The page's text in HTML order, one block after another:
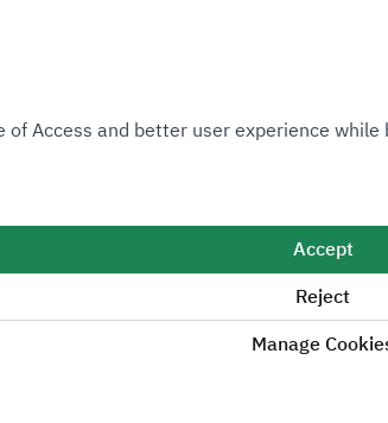
Ministry of Industry and Mineral Resources
Access and better user experience
Accept
Reject
Manage